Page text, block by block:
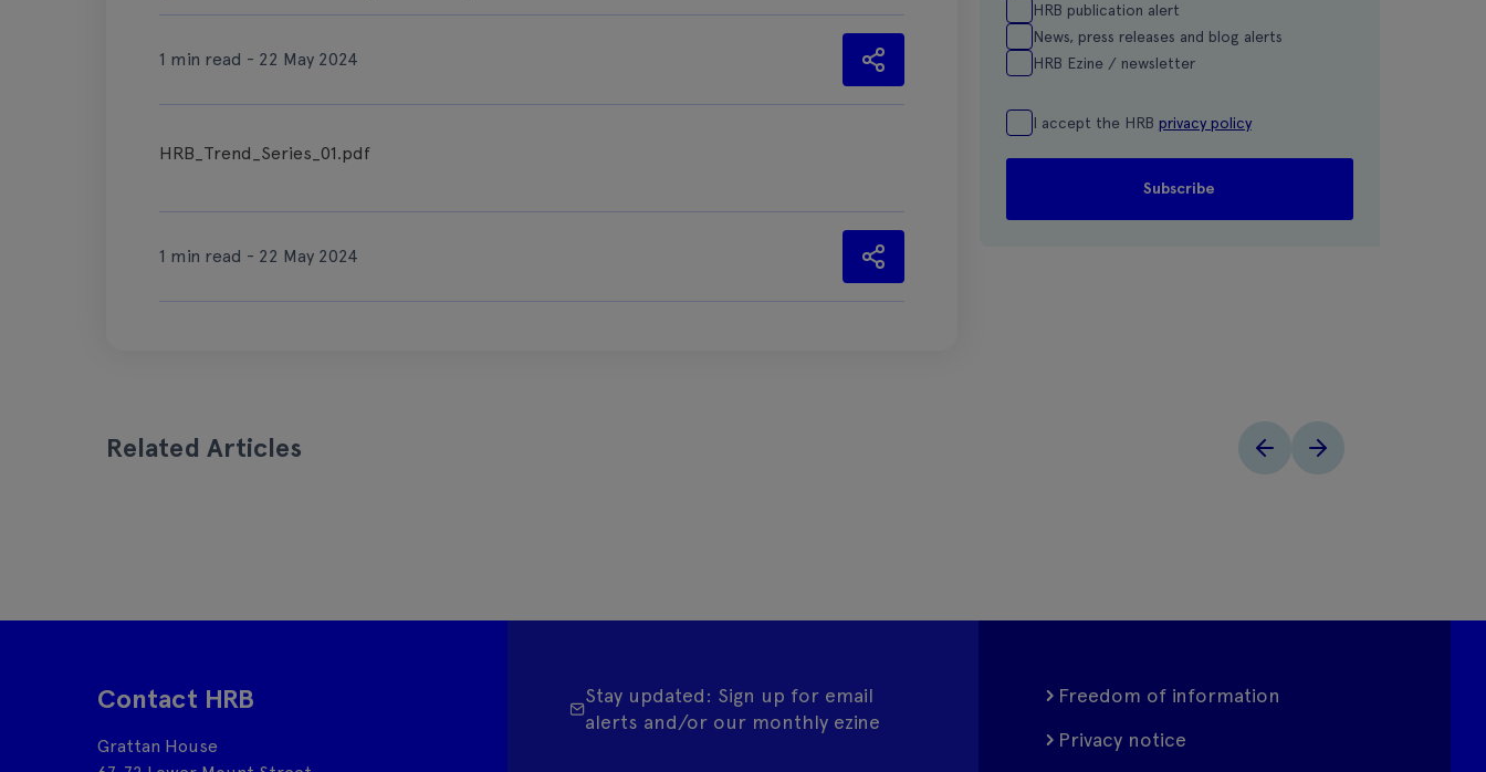
1 min read - 22 May 2024
HRB_Trend_Series_01.pdf
1 min read - 22 May 2024
HRB publication alert
News, press releases and blog alerts
HRB Ezine / newsletter
I accept the HRB privacy policy
Related Articles
Contact HRB
Grattan House
Stay updated: Sign up for email
alerts and/or our monthly ezine
Freedom of information
Privacy notice